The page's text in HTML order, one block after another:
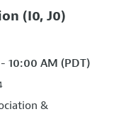
(I0, J0)
10:00 AM (PDT)
&